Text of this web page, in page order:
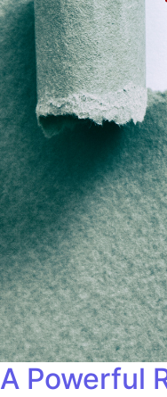
A Powerful